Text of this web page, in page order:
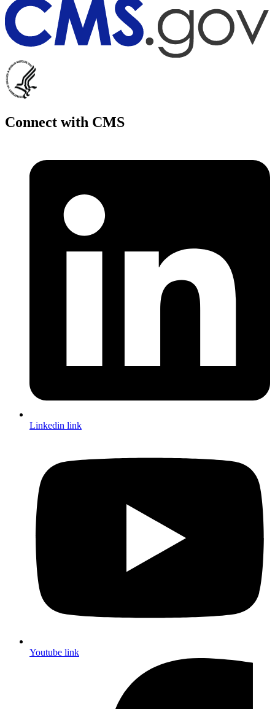
Connect with CMS
Linkedin link
Youtube link